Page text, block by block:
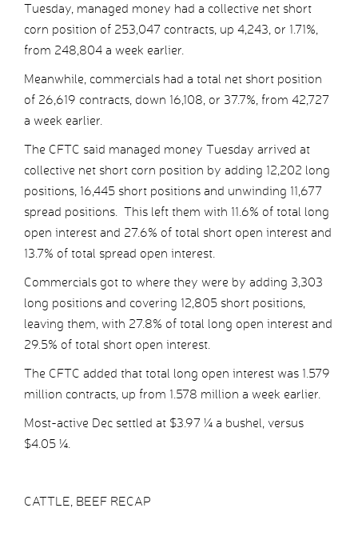
Tuesday, managed money had a collective net short
corn position of 253,047 contracts, up 4,243, or 1.71%,
from 248,804 a week earlier.
Meanwhile, commercials had a total net short position
of 26,619 contracts, down 16,108, or 37.7%, from 42,727
a week earlier.
The CFTC said managed money Tuesday arrived at
collective net short corn position by adding 12,202 long
positions, 16,445 short positions and unwinding 11,677
spread positions. This left them with 11.6% of total long
open interest and 27.6% of total short open interest and
13.7% of total spread open interest.
Commercials got to where they were by adding 3,303
long positions and covering 12,805 short positions,
leaving them, with 27.8% of total long open interest and
29.5% of total short open interest.
The CFTC added that total long open interest was 1.579
million contracts, up from 1.578 million a week earlier.
Most-active Dec settled at $3.97 ¼ a bushel, versus
$4.05 ¼.
CATTLE, BEEF RECAP